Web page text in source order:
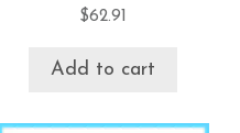
$62.91
Add to cart